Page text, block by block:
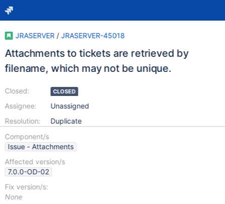
JRASERVER / JRASERVER-45018
Attachments to tickets are retrieved by
filename, which may not be unique.
Closed:
Assignee:
Resolution:
CLOSED
Unassigned
Duplicate
Component/s
Issue - Attachments
Affected version/s
7.0.0-OD-02
Fix version/s:
None